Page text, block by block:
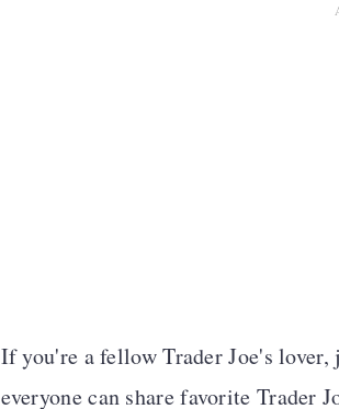
If you're a fellow Trader Joe's
everyone can share favorite Trader